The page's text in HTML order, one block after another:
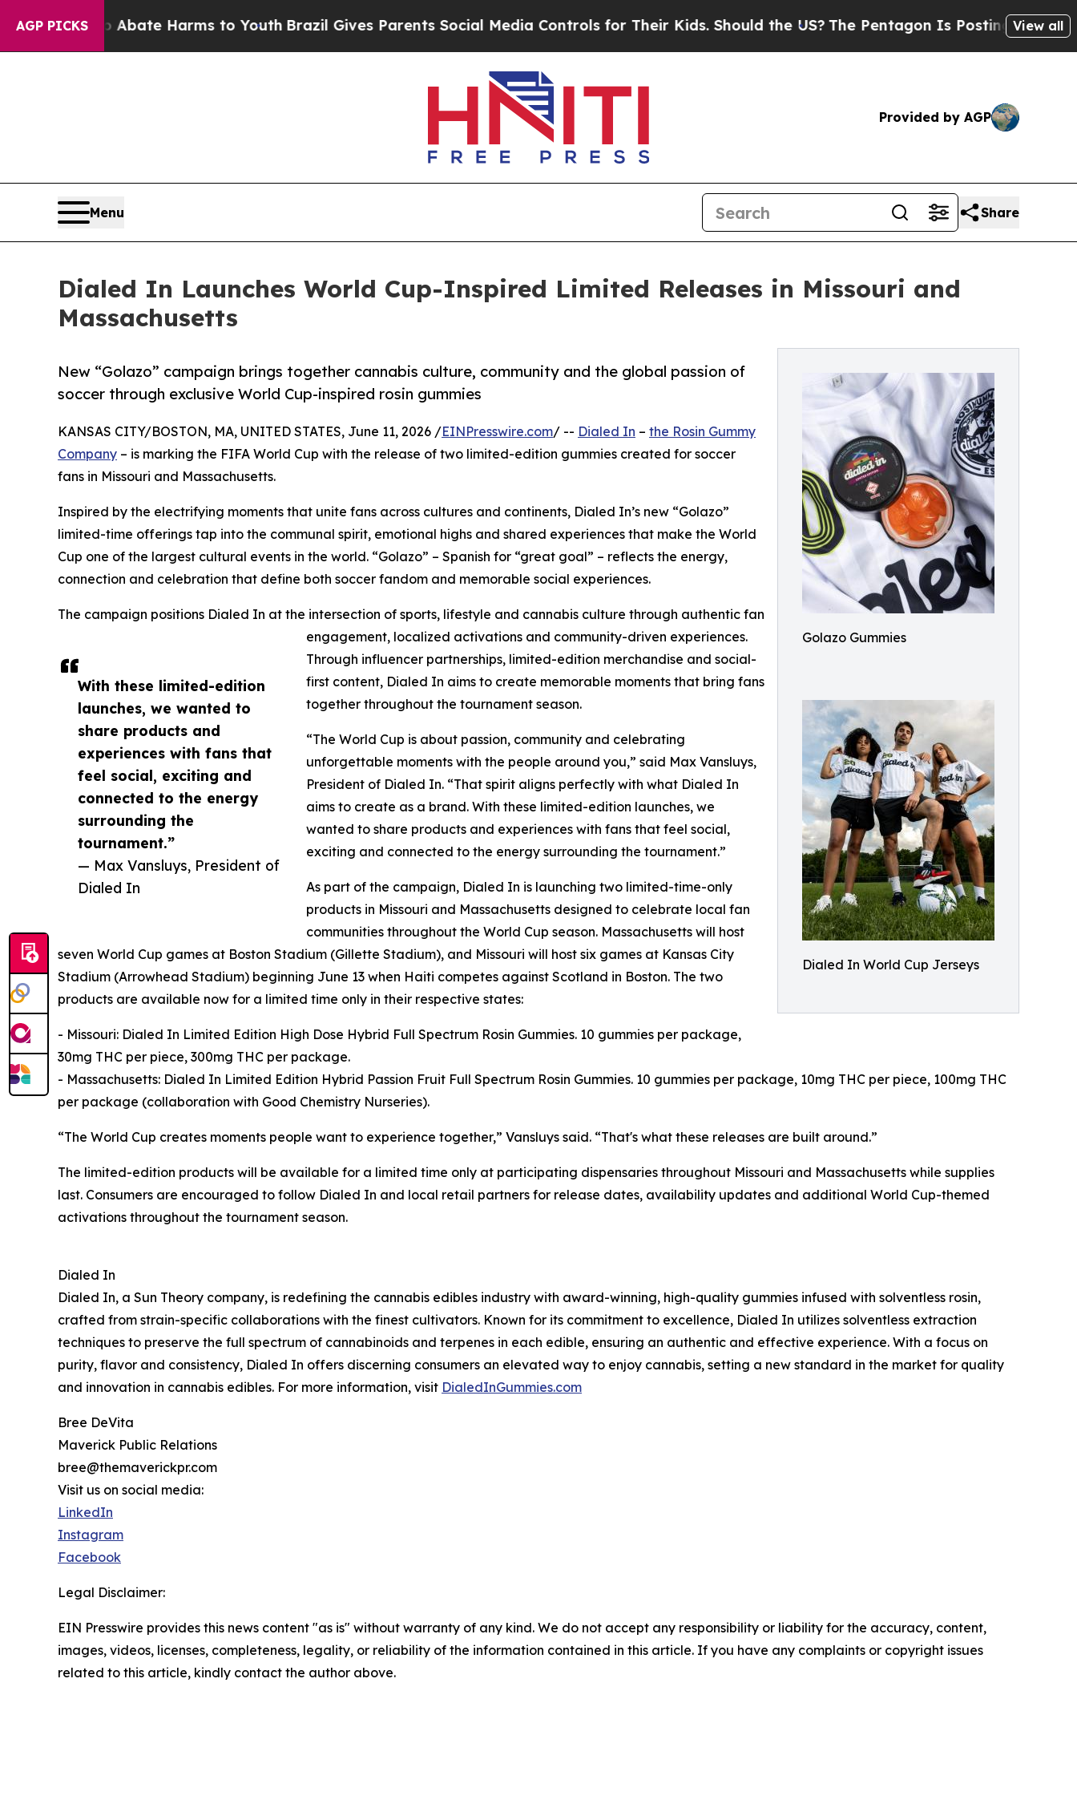
AGP PICKS
to Abate Harms to Youth Brazil Gives Parents Social Media Controls for Their Kids. Should the US? The Pentagon Is Posting Cryptic Biblical
View all
Provided by AGP
Menu Share
Dialed In Launches World Cup-Inspired Limited Releases in Missouri and
Massachusetts
Golazo Gummies
Dialed In World Cup Jerseys
New “Golazo” campaign brings together cannabis culture, community and the global passion of
soccer through exclusive World Cup-inspired rosin gummies
With these limited-edition
launches, we wanted to
share products and
experiences with fans that
feel social, exciting and
connected to the energy
surrounding the
tournament.”
— Max Vansluys, President of
Dialed In
KANSAS CITY/BOSTON, MA, UNITED STATES, June 11, 2026 /EINPresswire.com/ -- Dialed In – the Rosin Gummy
Company – is marking the FIFA World Cup with the release of two limited-edition gummies created for soccer
fans in Missouri and Massachusetts.
Inspired by the electrifying moments that unite fans across cultures and continents, Dialed In’s new “Golazo”
limited-time offerings tap into the communal spirit, emotional highs and shared experiences that make the World
Cup one of the largest cultural events in the world. “Golazo” – Spanish for “great goal” – reflects the energy,
connection and celebration that define both soccer fandom and memorable social experiences.
The campaign positions Dialed In at the intersection of sports, lifestyle and cannabis culture through authentic fan
engagement, localized activations and community-driven experiences.
Through influencer partnerships, limited-edition merchandise and social-
first content, Dialed In aims to create memorable moments that bring fans
together throughout the tournament season.
“The World Cup is about passion, community and celebrating
unforgettable moments with the people around you,” said Max Vansluys,
President of Dialed In. “That spirit aligns perfectly with what Dialed In
aims to create as a brand. With these limited-edition launches, we
wanted to share products and experiences with fans that feel social,
exciting and connected to the energy surrounding the tournament.”
As part of the campaign, Dialed In is launching two limited-time-only
products in Missouri and Massachusetts designed to celebrate local fan
communities throughout the World Cup season. Massachusetts will host
seven World Cup games at Boston Stadium (Gillette Stadium), and Missouri will host six games at Kansas City
Stadium (Arrowhead Stadium) beginning June 13 when Haiti competes against Scotland in Boston. The two
products are available now for a limited time only in their respective states:
- Missouri: Dialed In Limited Edition High Dose Hybrid Full Spectrum Rosin Gummies. 10 gummies per package,
30mg THC per piece, 300mg THC per package.
- Massachusetts: Dialed In Limited Edition Hybrid Passion Fruit Full Spectrum Rosin Gummies. 10 gummies per package, 10mg THC per piece, 100mg THC
per package (collaboration with Good Chemistry Nurseries).
“The World Cup creates moments people want to experience together,” Vansluys said. “That's what these releases are built around.”
The limited-edition products will be available for a limited time only at participating dispensaries throughout Missouri and Massachusetts while supplies
last. Consumers are encouraged to follow Dialed In and local retail partners for release dates, availability updates and additional World Cup-themed
activations throughout the tournament season.
Dialed In
Dialed In, a Sun Theory company, is redefining the cannabis edibles industry with award-winning, high-quality gummies infused with solventless rosin,
crafted from strain-specific collaborations with the finest cultivators. Known for its commitment to excellence, Dialed In utilizes solventless extraction
techniques to preserve the full spectrum of cannabinoids and terpenes in each edible, ensuring an authentic and effective experience. With a focus on
purity, flavor and consistency, Dialed In offers discerning consumers an elevated way to enjoy cannabis, setting a new standard in the market for quality
and innovation in cannabis edibles. For more information, visit DialedInGummies.com
Bree DeVita
Maverick Public Relations
bree@themaverickpr.com
Visit us on social media:
LinkedIn
Instagram
Facebook
Legal Disclaimer:
EIN Presswire provides this news content "as is" without warranty of any kind. We do not accept any responsibility or liability for the accuracy, content,
images, videos, licenses, completeness, legality, or reliability of the information contained in this article. If you have any complaints or copyright issues
related to this article, kindly contact the author above.